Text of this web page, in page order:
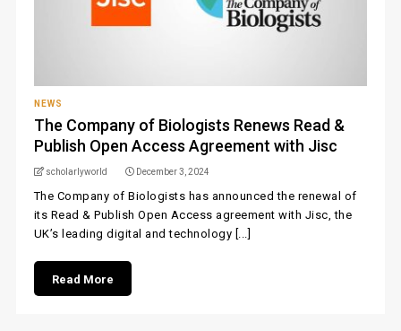
NEWS
The Company of Biologists Renews Read &
Publish Open Access Agreement with Jisc
scholarlyworld December 3, 2024
The Company of Biologists has announced the renewal of
its Read & Publish Open Access agreement with Jisc, the
UK’s leading digital and technology [...]
Read More